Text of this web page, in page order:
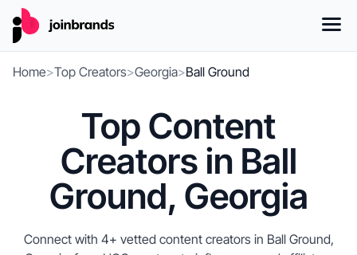
Home>Top Creators>Georgia>Ball Ground
Top Content
Creators in Ball
Ground, Georgia
Connect with 4+ vetted content creators in Ball Ground,